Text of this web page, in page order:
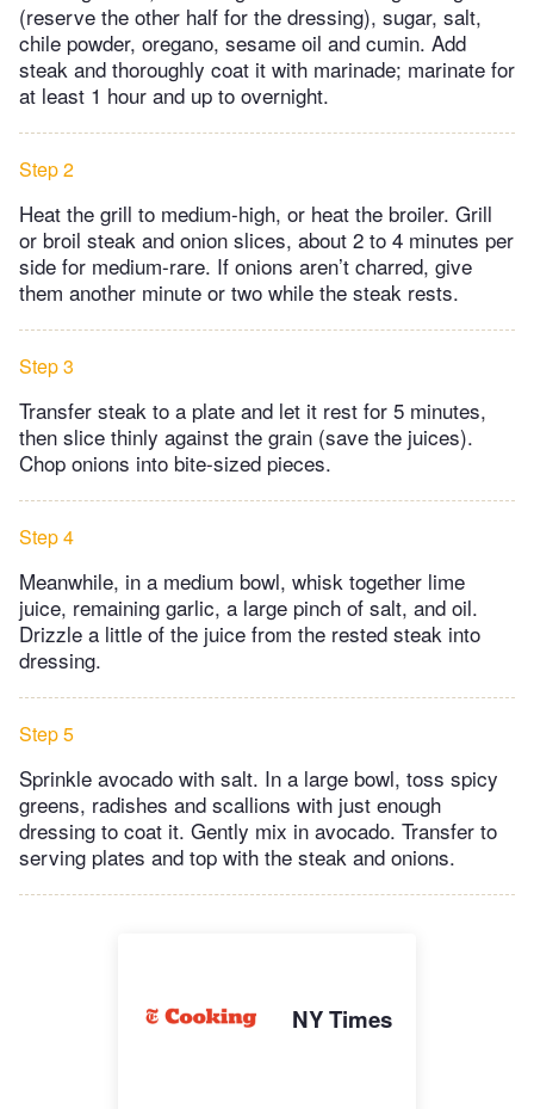
(reserve the other half for the dressing), sugar, salt,
chile powder, oregano, sesame oil and cumin. Add
steak and thoroughly coat it with marinade; marinate for
at least 1 hour and up to overnight.
Step 2
Heat the grill to medium-high, or heat the broiler. Grill
or broil steak and onion slices, about 2 to 4 minutes per
side for medium-rare. If onions aren’t charred, give
them another minute or two while the steak rests.
Step 3
Transfer steak to a plate and let it rest for 5 minutes,
then slice thinly against the grain (save the juices).
Chop onions into bite-sized pieces.
Step 4
Meanwhile, in a medium bowl, whisk together lime
juice, remaining garlic, a large pinch of salt, and oil.
Drizzle a little of the juice from the rested steak into
dressing.
Step 5
Sprinkle avocado with salt. In a large bowl, toss spicy
greens, radishes and scallions with just enough
dressing to coat it. Gently mix in avocado. Transfer to
serving plates and top with the steak and onions.
NY Times